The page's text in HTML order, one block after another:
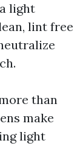
light
lint free
than
make
light